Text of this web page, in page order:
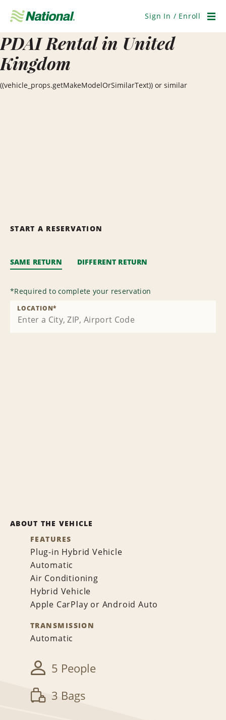
Navigation
Sign In / Enroll
PDAI Rental in United
Kingdom
((vehicle_props.getMakeModelOrSimilarText)) or similar
START A RESERVATION
SAME RETURN DIFFERENT RETURN
*Required to complete your reservation
LOCATION*
ABOUT THE VEHICLE
FEATURES
Plug-in Hybrid Vehicle
Automatic
Air Conditioning
Hybrid Vehicle
Apple CarPlay or Android Auto
TRANSMISSION
Automatic
5 People
3 Bags